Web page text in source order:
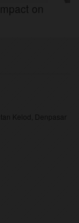
on
Kelod, Denpasar